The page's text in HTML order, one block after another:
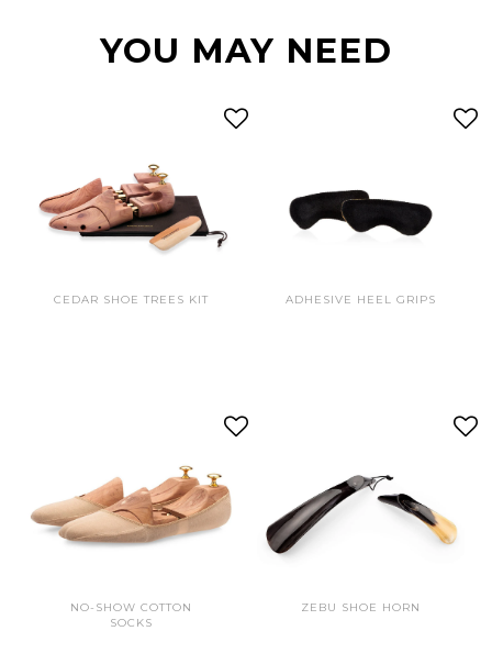
YOU MAY NEED
CEDAR SHOE TREES KIT ADHESIVE HEEL GRIPS
NO-SHOW COTTON
SOCKS
ZEBU SHOE HORN